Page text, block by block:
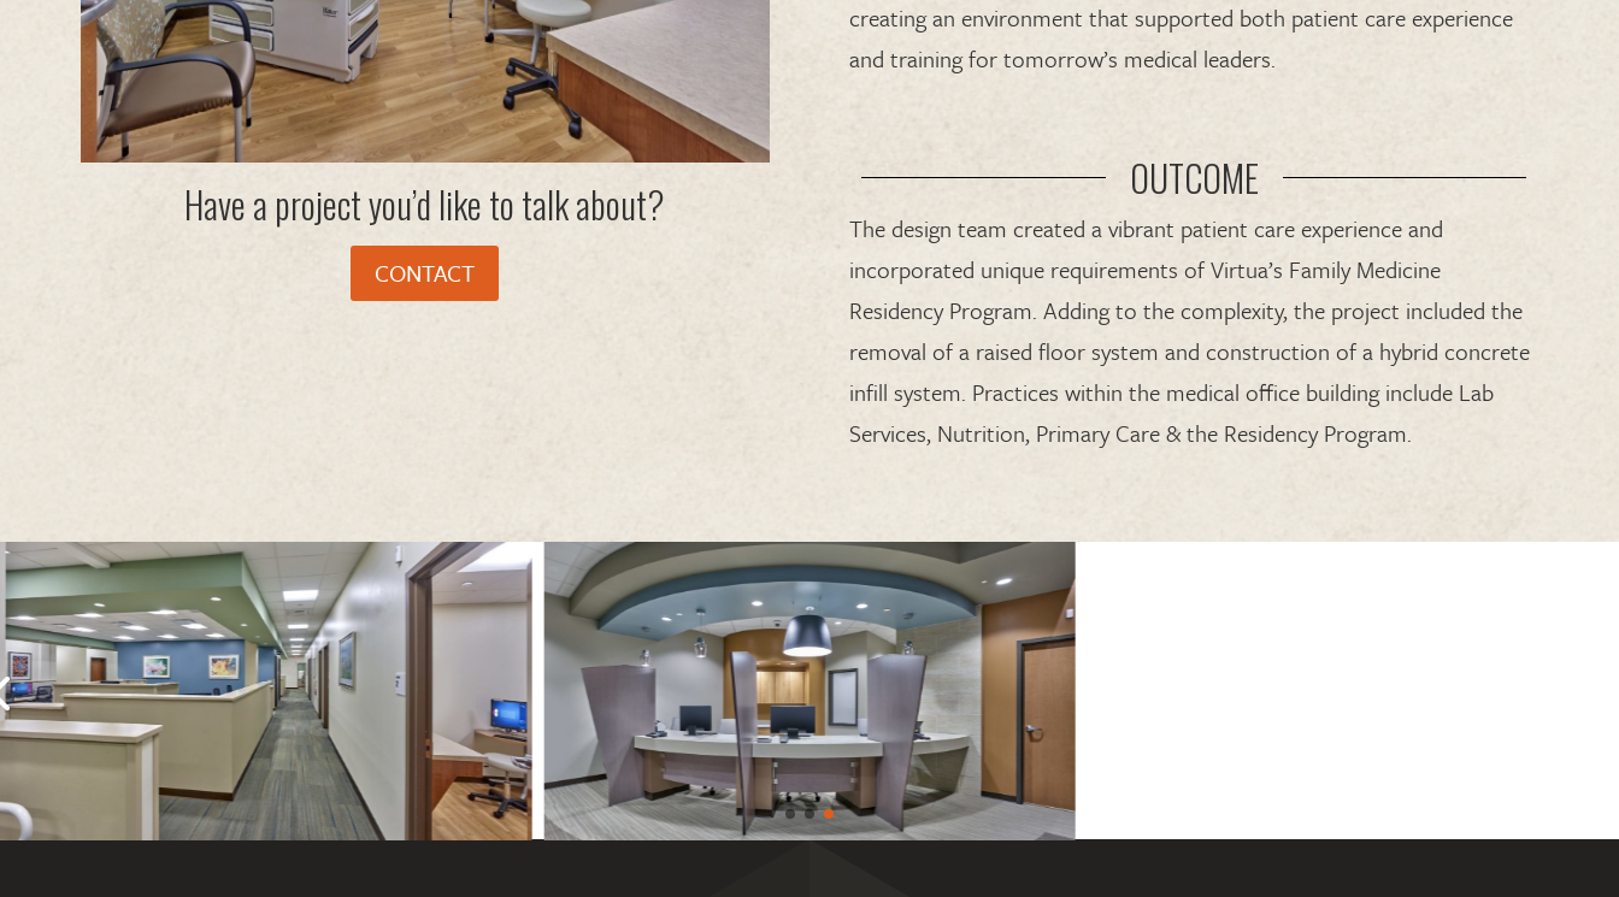
Have a project you’d like to talk about?
CONTACT
creating an environment that supported both patient care experience
and training for tomorrow’s medical leaders.
OUTCOME
The design team created a vibrant patient care experience and
incorporated unique requirements of Virtua’s Family Medicine
Residency Program. Adding to the complexity, the project included the
removal of a raised floor system and construction of a hybrid concrete
infill system. Practices within the medical office building include Lab
Services, Nutrition, Primary Care & the Residency Program.